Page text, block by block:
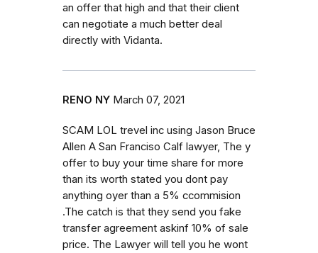
an offer that high and that their client
can negotiate a much better deal
directly with Vidanta.
RENO NY March 07, 2021
SCAM LOL trevel inc using Jason Bruce
Allen A San Franciso Calf lawyer, The y
offer to buy your time share for more
than its worth stated you dont pay
anything oyer than a 5% ccommision
.The catch is that they send you fake
transfer agreement askinf 10% of sale
price. The Lawyer will tell you he wont